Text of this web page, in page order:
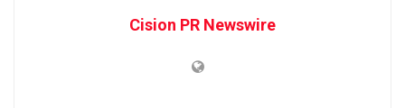
Cision PR Newswire